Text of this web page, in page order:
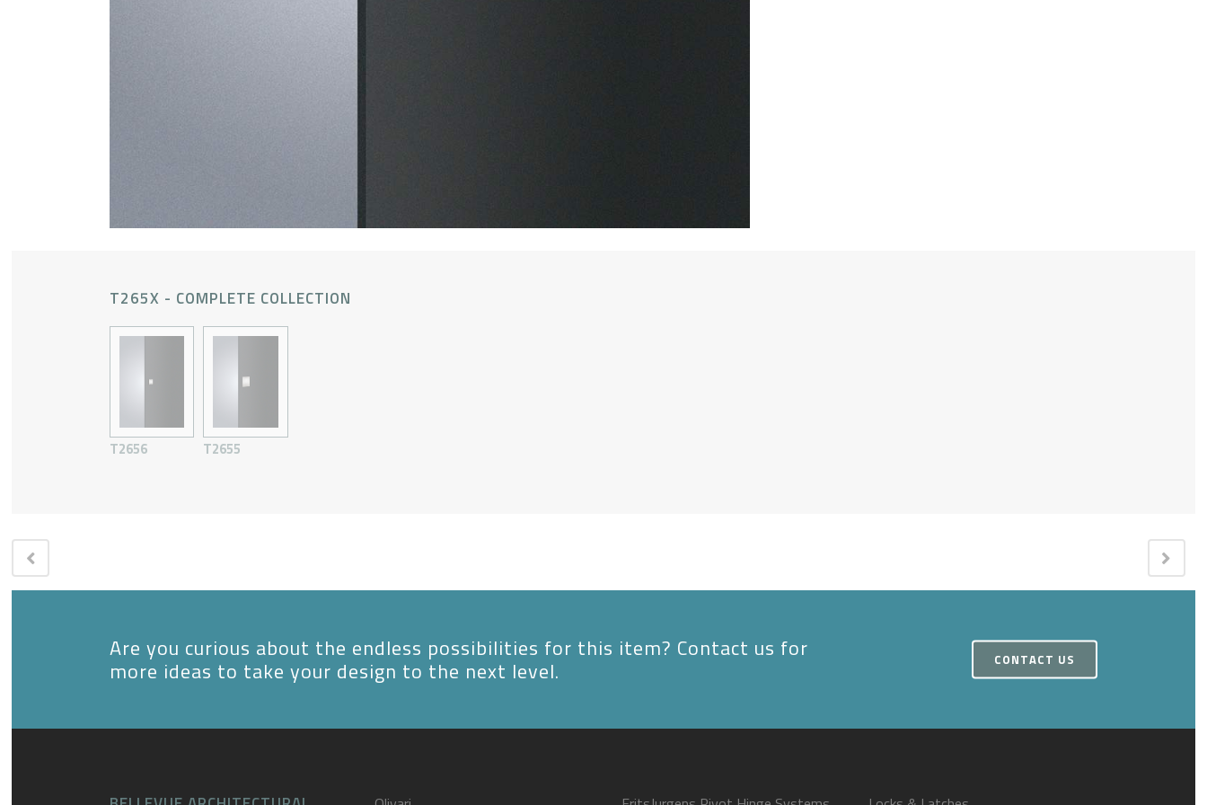
T265X - COMPLETE COLLECTION
T2656 T2655
Are you curious about the endless possibilities for this item? Contact us for
more ideas to take your design to the next level. CONTACT US